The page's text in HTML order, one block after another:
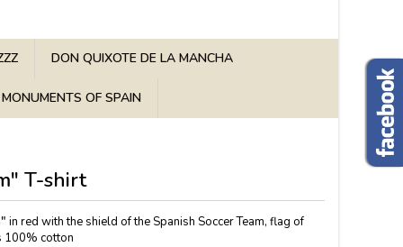
DON QUIXOTE DE LA MANCHA
MONUMENTS OF SPAIN
T-shirt
in red with the shield of the Spanish Soccer Team, flag of
100% cotton